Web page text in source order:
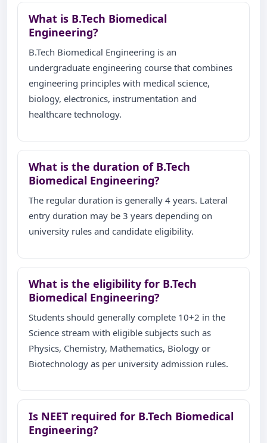
What is B.Tech Biomedical
Engineering?
B.Tech Biomedical Engineering is an
undergraduate engineering course that combines
engineering principles with medical science,
biology, electronics, instrumentation and
healthcare technology.
What is the duration of B.Tech
Biomedical Engineering?
The regular duration is generally 4 years. Lateral
entry duration may be 3 years depending on
university rules and candidate eligibility.
What is the eligibility for B.Tech
Biomedical Engineering?
Students should generally complete 10+2 in the
Science stream with eligible subjects such as
Physics, Chemistry, Mathematics, Biology or
Biotechnology as per university admission rules.
Is NEET required for B.Tech Biomedical
Engineering?